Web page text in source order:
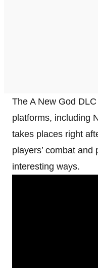
The A New God
platforms, including
takes places right
players’ combat
interesting ways.